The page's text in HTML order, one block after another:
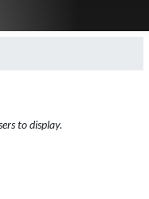
to display.